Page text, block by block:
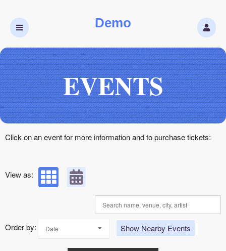
Demo
Upcoming events by: Demo
EVENTS
Click on an event for more information and to purchase tickets:
View as:
Order by: Date Show Nearby Events